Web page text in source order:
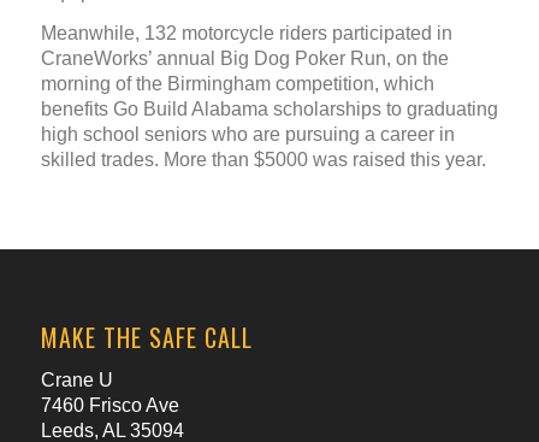
Meanwhile, 132 motorcycle riders participated in
CraneWorks’ annual Big Dog Poker Run, on the
morning of the Birmingham competition, which
benefits Go Build Alabama scholarships to graduating
high school seniors who are pursuing a career in
skilled trades. More than $5000 was raised this year.
MAKE THE SAFE CALL
Crane U
7460 Frisco Ave
Leeds, AL 35094